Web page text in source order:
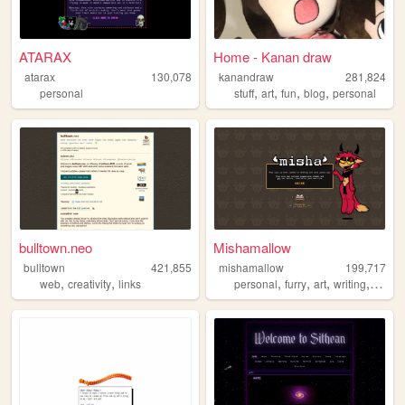
ATARAX
atarax
130,078
personal
Home - Kanan draw
kanandraw
281,824
stuff,art,fun,blog,personal
bulltown.neo
bulltown
421,855
web, creativity, links
Mishamallow
mishamallow
199,717
personal,furry,art,writing, cats